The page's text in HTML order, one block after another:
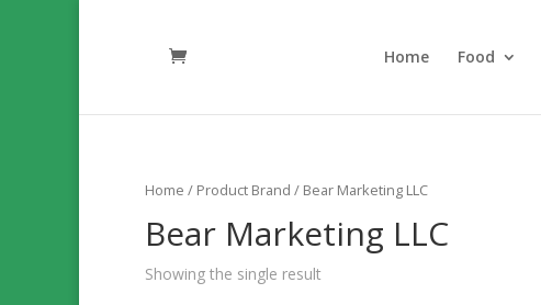
Home Food
Home / Product Brand / Bear Marketing LLC
Bear Marketing LLC
Showing the single result